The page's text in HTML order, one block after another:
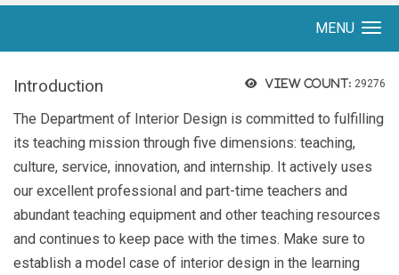
MENU
View count: 29276
Introduction
The Department of Interior Design is committed to fulfilling
its teaching mission through five dimensions: teaching,
culture, service, innovation, and internship. It actively uses
our excellent professional and part-time teachers and
abundant teaching equipment and other teaching resources
and continues to keep pace with the times. Make sure to
establish a model case of interior design in the learning